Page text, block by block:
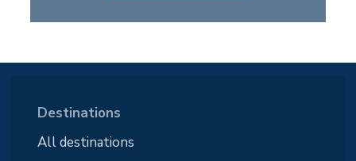
Destinations
All destinations